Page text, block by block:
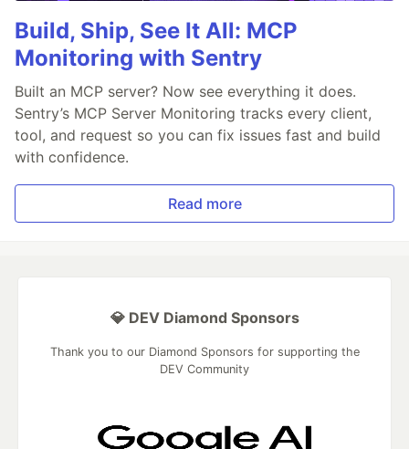
Build, Ship, See It All: MCP
Monitoring with Sentry
Built an MCP server? Now see everything it does.
Sentry’s MCP Server Monitoring tracks every client,
tool, and request so you can fix issues fast and build
with confidence.
Read more
💎 DEV Diamond Sponsors
Thank you to our Diamond Sponsors for supporting the
DEV Community